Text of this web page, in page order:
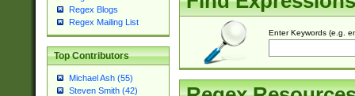
Regex Blogs
Regex Mailing List
Top Contributors
Michael Ash (55)
Steven Smith (42)
Enter Keywords (e.g.